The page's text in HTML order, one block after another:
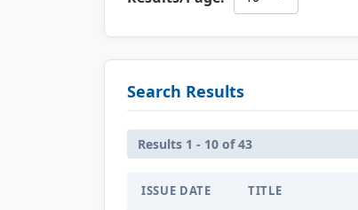
Search Results
Results 1 - 10 of 43
ISSUE DATE TITLE